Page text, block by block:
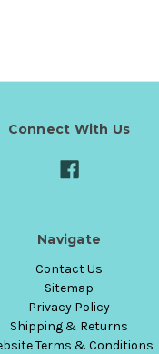
Connect With Us
Navigate
Contact Us
Sitemap
Privacy Policy
Shipping & Returns
Terms & Conditions